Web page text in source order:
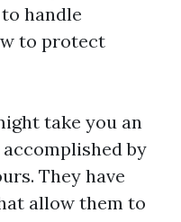
handle
to protect
take you an
by
They have
allow them to